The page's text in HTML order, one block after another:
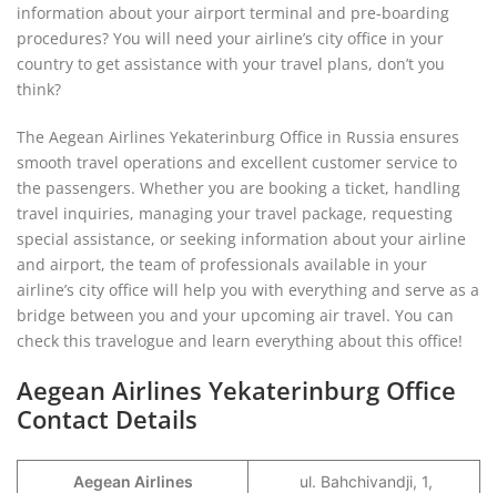
information about your airport terminal and pre-boarding
procedures? You will need your airline’s city office in your
country to get assistance with your travel plans, don’t you
think?
The Aegean Airlines Yekaterinburg Office in Russia ensures
smooth travel operations and excellent customer service to
the passengers. Whether you are booking a ticket, handling
travel inquiries, managing your travel package, requesting
special assistance, or seeking information about your airline
and airport, the team of professionals available in your
airline’s city office will help you with everything and serve as a
bridge between you and your upcoming air travel. You can
check this travelogue and learn everything about this office!
Aegean Airlines Yekaterinburg Office
Contact Details
Aegean Airlines
ul. Bahchivandji, 1,